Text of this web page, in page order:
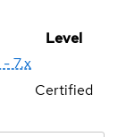
Level
- 7.x
Certified